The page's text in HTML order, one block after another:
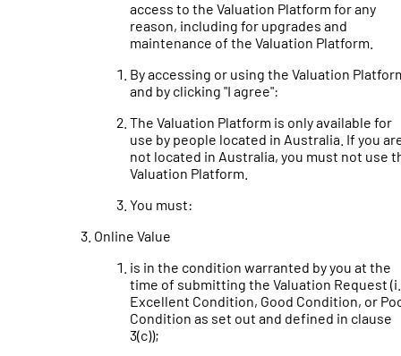
access to the Valuation Platform for any
reason, including for upgrades and
maintenance of the Valuation Platform.
By accessing or using the Valuation
and by clicking "I agree":
The Valuation Platform is only available for
use by people located in Australia. If you
not located in Australia, you must not use
Valuation Platform.
You must:
Online Value
is in the condition warranted by you at the
time of submitting the Valuation Request
Excellent Condition, Good Condition, or
Condition as set out and defined in clause
3(c));